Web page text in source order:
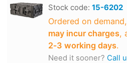
Stock code: 15-6202
Ordered on demand,
may incur charges,
2‑3 working days.
Need it sooner? Call